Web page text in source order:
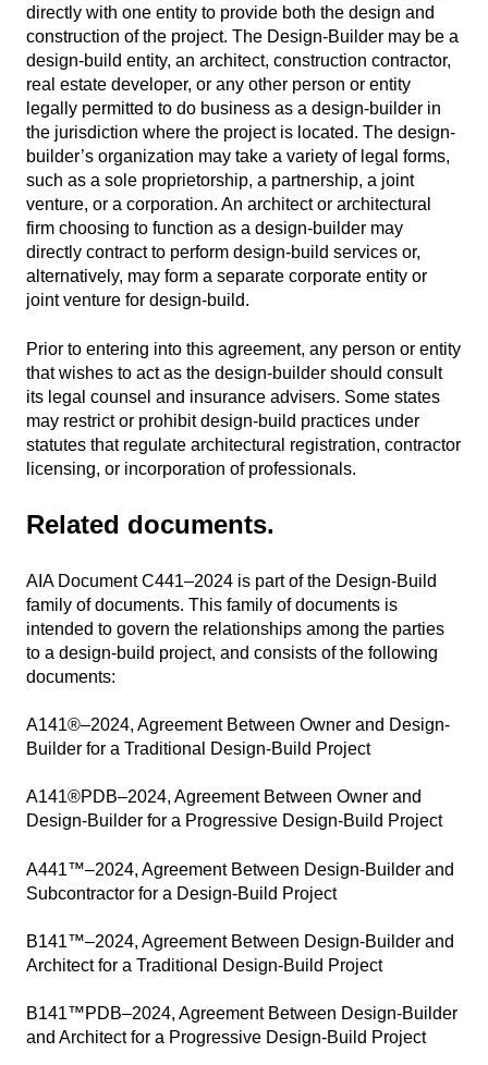
directly with one entity to provide both the design and
construction of the project. The Design-Builder may be a
design-build entity, an architect, construction contractor,
real estate developer, or any other person or entity
legally permitted to do business as a design-builder in
the jurisdiction where the project is located. The design-
builder’s organization may take a variety of legal forms,
such as a sole proprietorship, a partnership, a joint
venture, or a corporation. An architect or architectural
firm choosing to function as a design-builder may
directly contract to perform design-build services or,
alternatively, may form a separate corporate entity or
joint venture for design-build.
Prior to entering into this agreement, any person or entity
that wishes to act as the design-builder should consult
its legal counsel and insurance advisers. Some states
may restrict or prohibit design-build practices under
statutes that regulate architectural registration, contractor
licensing, or incorporation of professionals.
Related documents.
AIA Document C441–2024 is part of the Design-Build
family of documents. This family of documents is
intended to govern the relationships among the parties
to a design-build project, and consists of the following
documents:
A141®–2024, Agreement Between Owner and Design-
Builder for a Traditional Design-Build Project
A141®PDB–2024, Agreement Between Owner and
Design-Builder for a Progressive Design-Build Project
A441™–2024, Agreement Between Design-Builder and
Subcontractor for a Design-Build Project
B141™–2024, Agreement Between Design-Builder and
Architect for a Traditional Design-Build Project
B141™PDB–2024, Agreement Between Design-Builder
and Architect for a Progressive Design-Build Project